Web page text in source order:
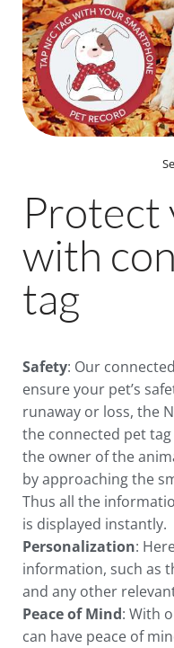
Protect
with
tag
Safety: Our
ensure your pet’s
runaway or loss, the
the connected pet
the owner of the
by approaching the
Thus all the
is displayed instantly.
Personalization:
information, such as
and any other
Peace of Mind: With
can have peace of